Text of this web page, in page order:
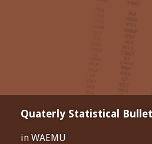
Quaterly Statistical
in WAEMU